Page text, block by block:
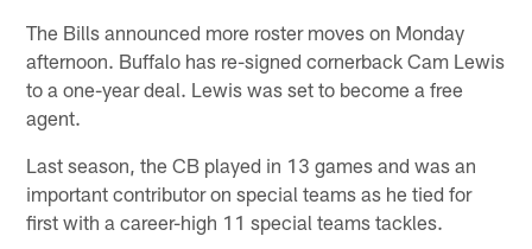
The Bills announced more roster moves on Monday
afternoon. Buffalo has re-signed cornerback Cam Lewis
to a one-year deal. Lewis was set to become a free
agent.
Last season, the CB played in 13 games and was an
important contributor on special teams as he tied for
first with a career-high 11 special teams tackles.